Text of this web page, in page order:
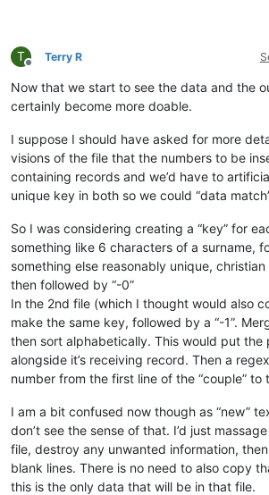
T
Offline
Terry R
Now that we start to see the data and the
certainly become more doable.
I suppose I should have asked for more
visions of the file that the numbers to be
containing records and we’d have to
unique key in both so we could “data
So I was considering creating a “key” for
something like 6 characters of a surname,
something else reasonably unique,
then followed by “-0”
In the 2nd file (which I thought would also
make the same key, followed by a “-1”.
then sort alphabetically. This would put the
alongside it’s receiving record. Then a
number from the first line of the “couple” to
I am a bit confused now though as “new”
don’t see the sense of that. I’d just
file, destroy any unwanted information,
blank lines. There is no need to also copy
this is the only data that will be in that file.